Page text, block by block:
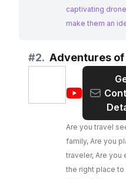
captivating
make them an
#2. Adventures of
@
Rishabh
Are you travel
family, Are you
traveler, Are you
the right place